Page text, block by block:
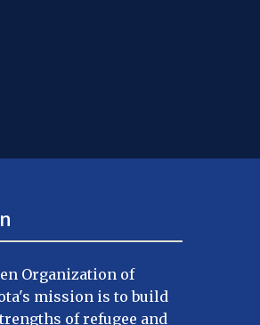
Organization of
mission is to build
of refugee and